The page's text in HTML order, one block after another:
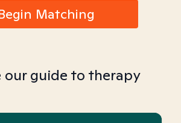
Matching
our guide to therapy